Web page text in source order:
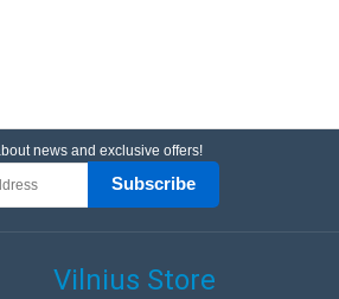
news and exclusive offers!
Subscribe
Vilnius Store